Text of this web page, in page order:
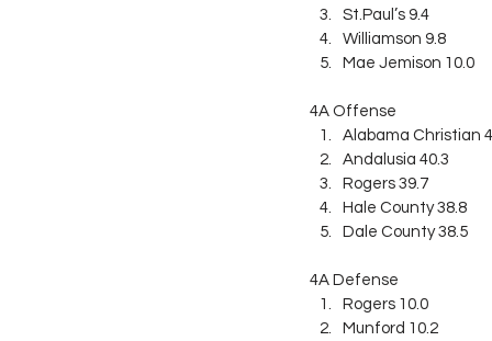
St.Paul’s 9.4
Williamson 9.8
Mae Jemison 10.0
4A Offense
Alabama Christian
Andalusia 40.3
Rogers 39.7
Hale County 38.8
Dale County 38.5
4A Defense
Rogers 10.0
Munford 10.2